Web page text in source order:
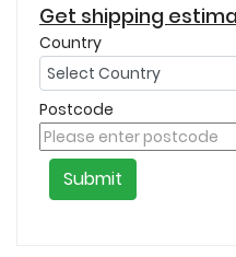
Get shipping
Country
Postcode
Submit